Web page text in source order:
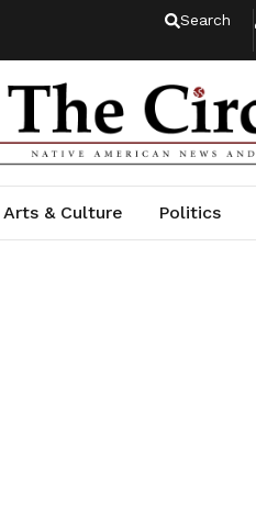
Search
Arts & Culture Politics